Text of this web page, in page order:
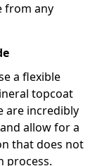
from any
a flexible
topcoat
are incredibly
allow for a
that does not
process.